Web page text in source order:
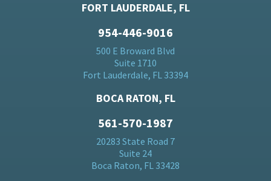
FORT LAUDERDALE, FL
954-446-9016
500 E Broward Blvd
Suite 1710
Fort Lauderdale, FL 33394
BOCA RATON, FL
561-570-1987
20283 State Road 7
Suite 24
Boca Raton, FL 33428